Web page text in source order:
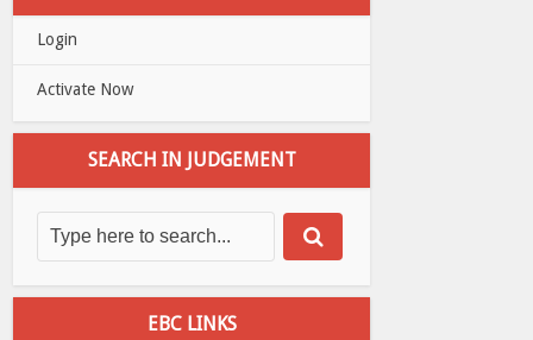
Login
Activate Now
SEARCH IN JUDGEMENT
EBC LINKS